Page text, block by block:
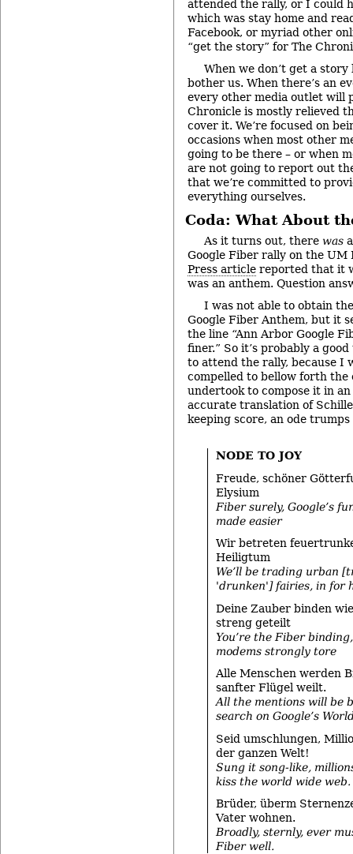
attended the rally, or I could
which was stay home and
Facebook, or myriad other
“get the story” for The
When we don’t get a
bother us. When there’s an
every other media outlet will
Chronicle is mostly relieved
cover it. We’re focused on
occasions when most other
going to be there – or when
are not going to report out
that we’re committed to
everything ourselves.
Coda: What About
As it turns out, there was
Google Fiber rally on the UM
Press article reported that it
was an anthem. Question
I was not able to obtain
Google Fiber Anthem, but it
the line “Ann Arbor Google
finer.” So it’s probably a
to attend the rally, because I
compelled to bellow forth the
undertook to compose it in
accurate translation of
keeping score, an ode trumps
NODE TO JOY
Freude, schöner
Elysium
Fiber surely, Google’s
made easier
Wir betreten
Heiligtum
We’ll be trading urban
'drunken'] fairies, in for
Deine Zauber binden
streng geteilt
You’re the Fiber
modems strongly tore
Alle Menschen werden
sanfter Flügel weilt.
All the mentions will be
search on Google’s
Seid umschlungen,
der ganzen Welt!
Sung it song-like,
kiss the world wide web.
Brüder, überm
Vater wohnen.
Broadly, sternly, ever
Fiber well.